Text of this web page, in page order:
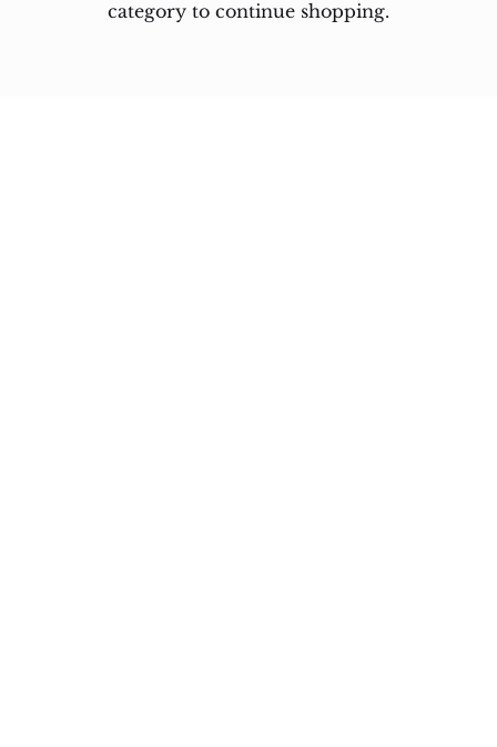
category to continue shopping.